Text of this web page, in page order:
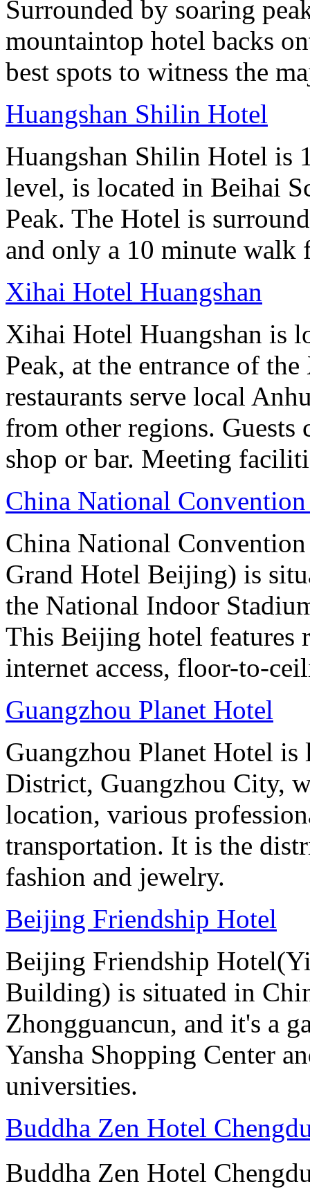
Surrounded by soaring
mountaintop hotel backs
best spots to witness the
Huangshan Shilin Hotel
Huangshan Shilin Hotel is
level, is located in Beihai
Peak. The Hotel is
and only a 10 minute walk
Xihai Hotel Huangshan
Xihai Hotel Huangshan is
Peak, at the entrance of
restaurants serve local
from other regions. Guests
shop or bar. Meeting
China National
China National
Grand Hotel Beijing) is
the National Indoor
This Beijing hotel features
internet access, floor-to-
Guangzhou Planet Hotel
Guangzhou Planet Hotel
District, Guangzhou City,
location, various
transportation. It is the
fashion and jewelry.
Beijing Friendship Hotel
Beijing Friendship
Building) is situated in
Zhongguancun, and it's a
Yansha Shopping Center
universities.
Buddha Zen Hotel
Buddha Zen Hotel